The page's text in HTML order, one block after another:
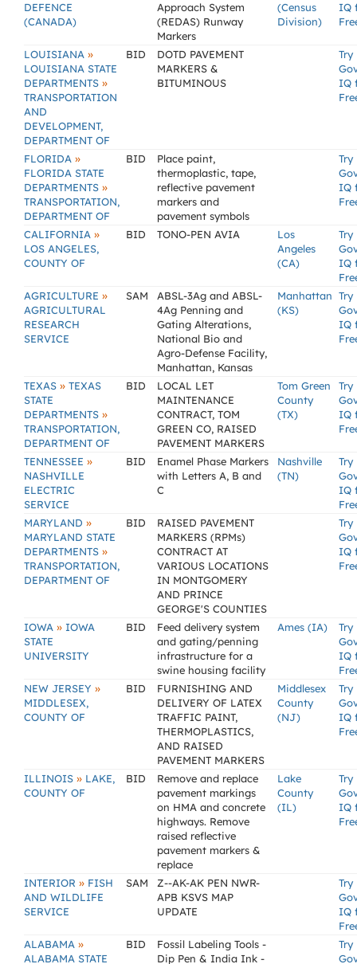
DEFENCE
(CANADA)
Approach System
(REDAS) Runway
Markers
(Census
Division)
IQ
LOUISIANA »
LOUISIANA STATE
DEPARTMENTS »
TRANSPORTATION
AND
DEVELOPMENT,
DEPARTMENT OF
BID
DOTD PAVEMENT
MARKERS &
BITUMINOUS
Try
IQ
FLORIDA »
FLORIDA STATE
DEPARTMENTS »
TRANSPORTATION,
DEPARTMENT OF
BID
Place paint,
thermoplastic, tape,
reflective pavement
markers and
pavement symbols
Try
IQ
CALIFORNIA »
LOS ANGELES,
COUNTY OF
BID TONO-PEN AVIA
Los
Angeles
(CA)
Try
IQ
AGRICULTURE »
AGRICULTURAL
RESEARCH
SERVICE
SAM
ABSL-3Ag and ABSL-
4Ag Penning and
Gating Alterations,
National Bio and
Agro-Defense Facility,
Manhattan, Kansas
Manhattan
(KS)
Try
IQ
TEXAS » TEXAS
STATE
DEPARTMENTS »
TRANSPORTATION,
DEPARTMENT OF
BID
LOCAL LET
MAINTENANCE
CONTRACT, TOM
GREEN CO, RAISED
PAVEMENT MARKERS
Tom Green
County
(TX)
Try
IQ
TENNESSEE »
NASHVILLE
ELECTRIC
SERVICE
BID
Enamel Phase Markers
with Letters A, B and
C
Nashville
(TN)
Try
IQ
MARYLAND »
MARYLAND STATE
DEPARTMENTS »
TRANSPORTATION,
DEPARTMENT OF
BID
RAISED PAVEMENT
MARKERS (RPMs)
CONTRACT AT
VARIOUS LOCATIONS
IN MONTGOMERY
AND PRINCE
GEORGE'S COUNTIES
Try
IQ
IOWA » IOWA
STATE
UNIVERSITY
BID
Feed delivery system
and gating/penning
infrastructure for a
swine housing facility
Ames (IA)
Try
IQ
NEW JERSEY »
MIDDLESEX,
COUNTY OF
BID
FURNISHING AND
DELIVERY OF LATEX
TRAFFIC PAINT,
THERMOPLASTICS,
AND RAISED
PAVEMENT MARKERS
Middlesex
County
(NJ)
Try
IQ
ILLINOIS » LAKE,
COUNTY OF
BID
Remove and replace
pavement markings
on HMA and concrete
highways. Remove
raised reflective
pavement markers &
replace
Lake
County
(IL)
Try
IQ
INTERIOR » FISH
AND WILDLIFE
SERVICE
SAM
Z--AK-AK PEN NWR-
APB KSVS MAP
UPDATE
Try
IQ
ALABAMA »
ALABAMA STATE
BID
Fossil Labeling Tools -
Dip Pen & India Ink -
Try